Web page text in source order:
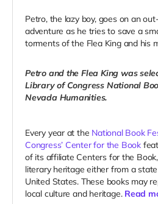
Petro, the lazy boy, goes on an
adventure as he tries to save a
torments of the Flea King and his
Petro and the Flea King was
Library of Congress National
Nevada Humanities.
Every year at the National Book
Congress’ Center for the Book
of its affiliate Centers for the
literary heritage either from a
United States. These books may
local culture and heritage. Read